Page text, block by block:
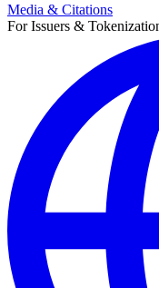
Media & Citations
For Issuers &